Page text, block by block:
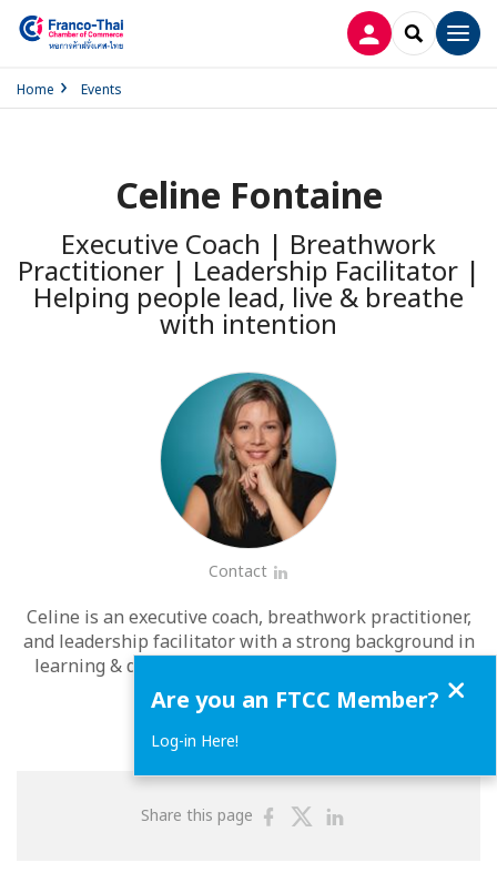
LOG INSEARCH
Home Events
Celine Fontaine
Executive Coach | Breathwork
Practitioner | Leadership Facilitator |
Helping people lead, live & breathe
with intention
Contact
Celine is an executive coach, breathwork practitioner,
and leadership facilitator with a strong background in
learning & development and over 20 years of global
corporate experience.
Share this page
ShareShare
Are you an FTCC Member?
Log-in Here!